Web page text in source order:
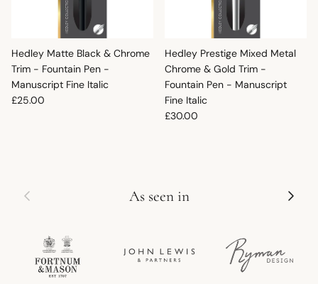
Hedley Matte Black & Chrome
Trim - Fountain Pen -
Manuscript Fine Italic
Regular price
£25.00
Hedley Prestige Mixed Metal
Chrome & Gold Trim -
Fountain Pen - Manuscript
Fine Italic
Regular price
£30.00
Previous As seen in Next